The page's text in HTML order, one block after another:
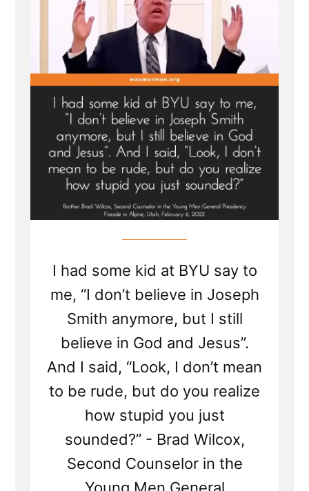
Wrong
Questions”
I had some kid at BYU say to
me, “I don’t believe in Joseph
Smith anymore, but I still
believe in God and Jesus”.
And I said, “Look, I don’t mean
to be rude, but do you realize
how stupid you just
sounded?” - Brad Wilcox,
Second Counselor in the